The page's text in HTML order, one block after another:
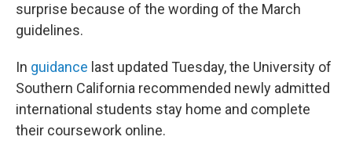
surprise because of the wording of the March
guidelines.
In guidance last updated Tuesday, the University of
Southern California recommended newly admitted
international students stay home and complete
their coursework online.